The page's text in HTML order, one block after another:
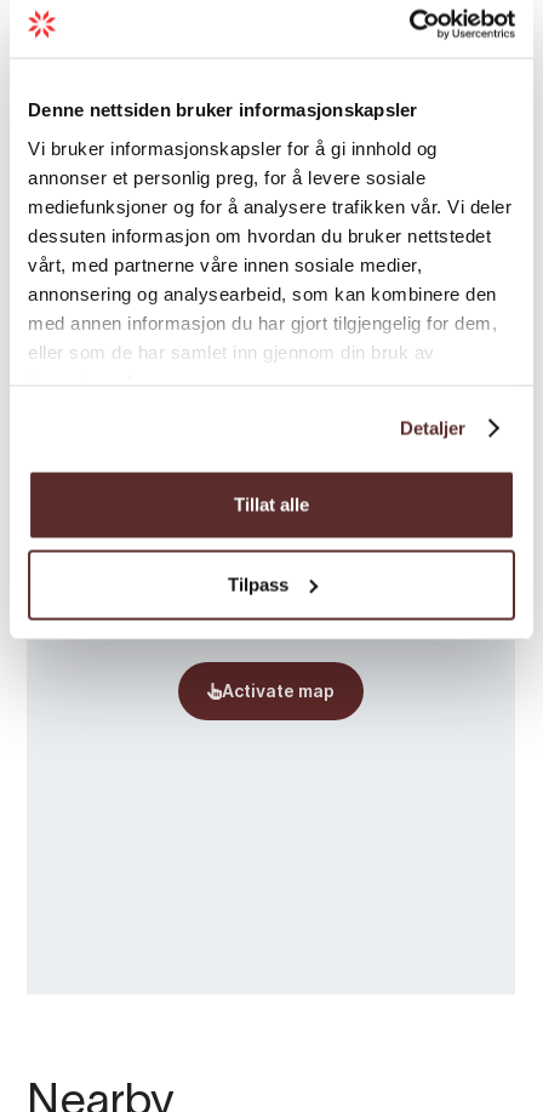
Denne nettsiden bruker informasjonskapsler
Vi bruker informasjonskapsler for å gi innhold og
annonser et personlig preg, for å levere sosiale
mediefunksjoner og for å analysere trafikken vår. Vi deler
dessuten informasjon om hvordan du bruker nettstedet
vårt, med partnerne våre innen sosiale medier,
annonsering og analysearbeid, som kan kombinere den
med annen informasjon du har gjort tilgjengelig for dem,
eller som de har samlet inn gjennom din bruk av
Detaljer
Tillat alle
Tilpass
Types of events
Map